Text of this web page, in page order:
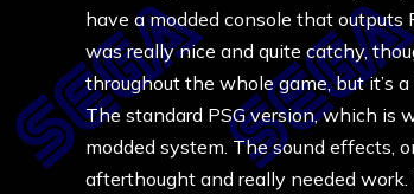
have a modded console that
was really nice and quite catchy,
throughout the whole game, but it’s
The standard PSG version, which is
modded system. The sound effects,
afterthought and really needed work.